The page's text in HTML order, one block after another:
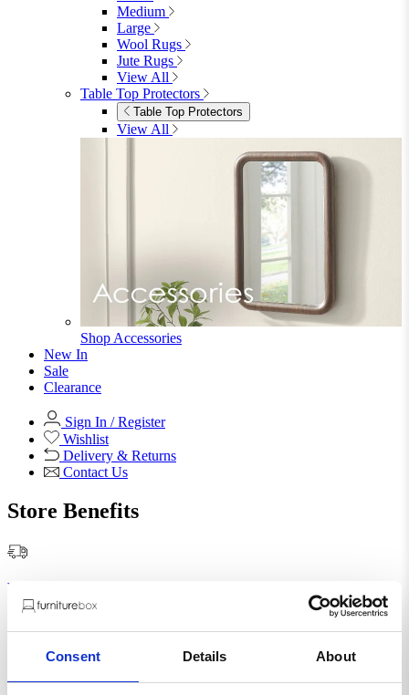
Consent Details About
Medium
Large
Wool Rugs
Jute Rugs
View All
Table Top Protectors
Table Top Protectors
View All
Shop Accessories
New In
Sale
Clearance
Sign In / Register
Wishlist
Delivery & Returns
Contact Us
Store Benefits
Free Next Day Delivery |
Abigail Smoky Grey Glass
Pendant Ceiling Light